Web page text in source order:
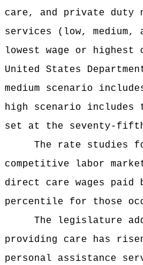
care, and private duty
services (low, medium,
lowest wage or highest
United States
medium scenario
high scenario includes
set at the seventy-
The rate studies
competitive labor
direct care wages
percentile for those
The legislature
providing care has
personal assistance